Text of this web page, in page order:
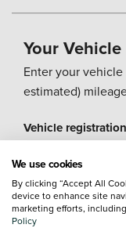
Your Vehicle
Enter your
estimated)
Vehicle registration
Mileage
We use cookies
By clicking “Accept All
device to enhance site
marketing efforts,
Policy